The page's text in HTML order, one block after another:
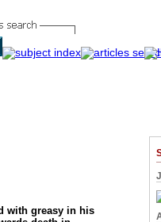
with greasy in his